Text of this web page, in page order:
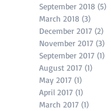
September 2018 (5)
March 2018 (3)
December 2017 (2)
November 2017 (3)
September 2017 (1)
August 2017 (1)
May 2017 (1)
April 2017 (1)
March 2017 (1)